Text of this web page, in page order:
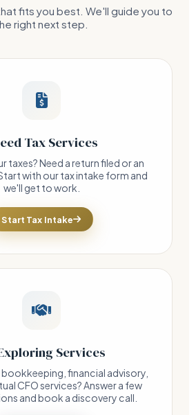
fits you best. We'll guide you to
right next step.
Tax Services
taxes? Need a return filed or an
with our tax intake form and
we'll get to work.
Start Tax Intake
Services
financial advisory,
CFO services? Answer a few
and book a discovery call.